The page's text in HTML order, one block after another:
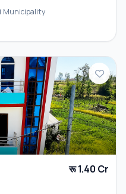
, Godawari Municipality
रू 1.40 Cr